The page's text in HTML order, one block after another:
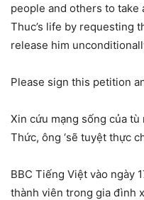
people and others to take
Thuc’s life by requesting
release him
Please sign this petition
Xin cứu mạng sống của
Thức, ông ‘sẽ tuyệt thực
BBC Tiếng Việt vào ngày
thành viên trong gia đình